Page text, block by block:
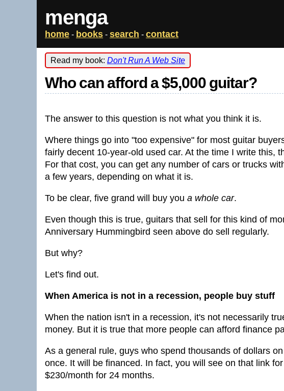
menga
home - books - search - contact
Read my book: Don't Run A Web Site
Who can afford a $5,000 guitar?
The answer to this question is not what you think it is.
Where things go into "too expensive" for most guitar
fairly decent 10-year-old used car. At the time I write this,
For that cost, you can get any number of cars or trucks
a few years, depending on what it is.
To be clear, five grand will buy you a whole car.
Even though this is true, guitars that sell for this kind of
Anniversary Hummingbird seen above do sell regularly.
But why?
Let's find out.
When America is not in a recession, people buy stuff
When the nation isn't in a recession, it's not necessarily
money. But it is true that more people can afford finance
As a general rule, guys who spend thousands of dollars
once. It will be financed. In fact, you will see on that link
$230/month for 24 months.